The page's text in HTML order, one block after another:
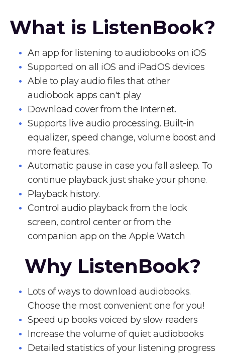
What is ListenBook?
An app for listening to audiobooks on iOS
Supported on all iOS and iPadOS devices
Able to play audio files that other
audiobook apps can't play
Download cover from the Internet.
Supports live audio processing. Built-in
equalizer, speed change, volume boost and
more features.
Automatic pause in case you fall asleep. To
continue playback just shake your phone.
Playback history.
Control audio playback from the lock
screen, control center or from the
companion app on the Apple Watch
Why ListenBook?
Lots of ways to download audiobooks.
Choose the most convenient one for you!
Speed up books voiced by slow readers
Increase the volume of quiet audiobooks
Detailed statistics of your listening progress